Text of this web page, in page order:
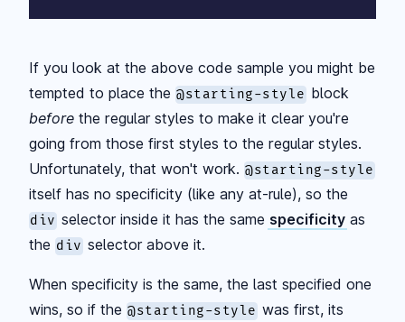
If you look at the above code sample you might be
tempted to place the @starting-style block
before the regular styles to make it clear you're
going from those first styles to the regular styles.
Unfortunately, that won't work. @starting-style
itself has no specificity (like any at-rule), so the
div selector inside it has the same specificity as
the div selector above it.
When specificity is the same, the last specified one
wins, so if the @starting-style was first, its